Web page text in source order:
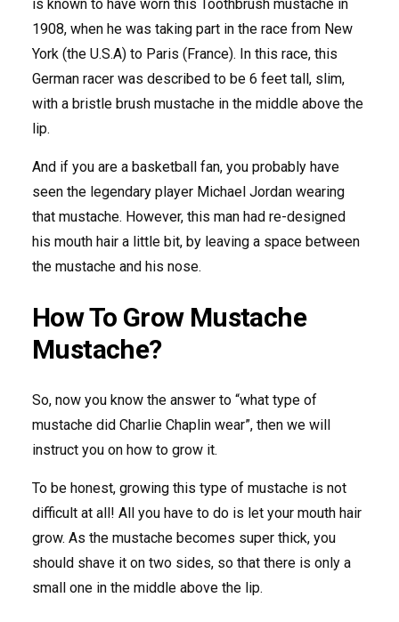
is known to have worn this Toothbrush mustache in
1908, when he was taking part in the race from New
York (the U.S.A) to Paris (France). In this race, this
German racer was described to be 6 feet tall, slim,
with a bristle brush mustache in the middle above the
lip.
And if you are a basketball fan, you probably have
seen the legendary player Michael Jordan wearing
that mustache. However, this man had re-designed
his mouth hair a little bit, by leaving a space between
the mustache and his nose.
How To Grow Mustache
Mustache?
So, now you know the answer to “what type of
mustache did Charlie Chaplin wear”, then we will
instruct you on how to grow it.
To be honest, growing this type of mustache is not
difficult at all! All you have to do is let your mouth hair
grow. As the mustache becomes super thick, you
should shave it on two sides, so that there is only a
small one in the middle above the lip.